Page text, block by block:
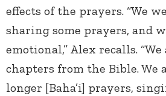
effects of the prayers. “We
sharing some prayers, and
emotional,” Alex recalls.
chapters from the Bible. We
longer [Baha’i] prayers,